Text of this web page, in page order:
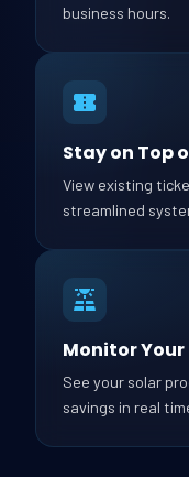
business hours.
Stay on Top
View existing
streamlined
Monitor Your
See your solar
savings in real